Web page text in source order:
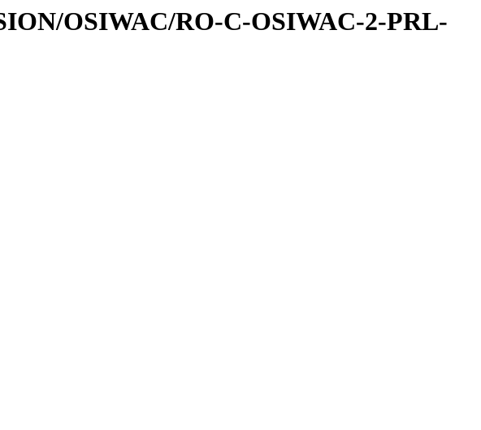
OSIWAC/RO-C-OSIWAC-2-PRL-